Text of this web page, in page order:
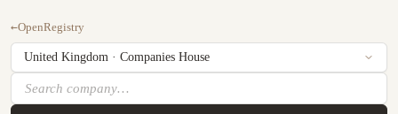
←OpenRegistry